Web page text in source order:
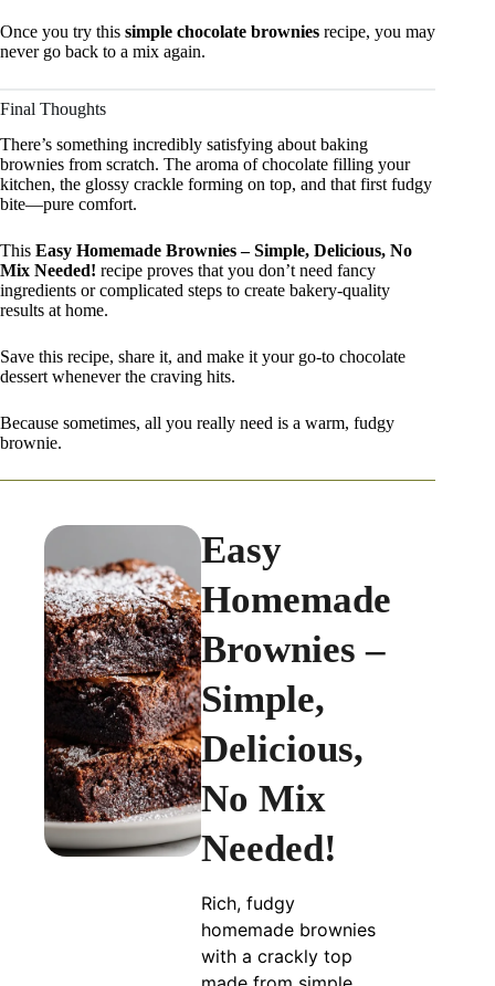
Once you try this simple chocolate brownies recipe, you may
never go back to a mix again.
Final Thoughts
There’s something incredibly satisfying about baking
brownies from scratch. The aroma of chocolate filling your
kitchen, the glossy crackle forming on top, and that first fudgy
bite—pure comfort.
This Easy Homemade Brownies – Simple, Delicious, No
Mix Needed! recipe proves that you don’t need fancy
ingredients or complicated steps to create bakery-quality
results at home.
Save this recipe, share it, and make it your go-to chocolate
dessert whenever the craving hits.
Because sometimes, all you really need is a warm, fudgy
brownie.
Easy
Homemade
Brownies –
Simple,
Delicious,
No Mix
Needed!
Rich, fudgy
homemade brownies
with a crackly top